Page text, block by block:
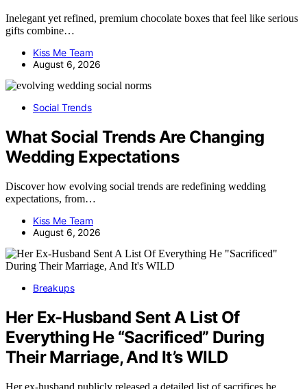
Inelegant yet refined, premium chocolate boxes that feel like serious
gifts combine…
Kiss Me Team
August 6, 2026
Social Trends
What Social Trends Are Changing
Wedding Expectations
Discover how evolving social trends are redefining wedding
expectations, from…
Kiss Me Team
August 6, 2026
Breakups
Her Ex-Husband Sent A List Of
Everything He “Sacrificed” During
Their Marriage, And It’s WILD
Her ex-husband publicly released a detailed list of sacrifices he